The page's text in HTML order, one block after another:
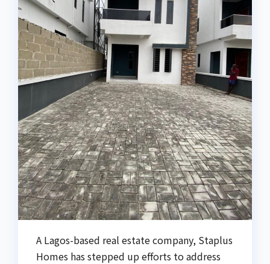
‎A Lagos-based real estate company, Staplus
Homes has stepped up efforts to address